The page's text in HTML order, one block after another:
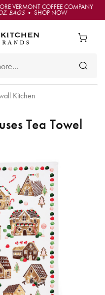
VERMONT COFFEE COMPANY
BAGS• SHOP NOW
Kitchen
Tea Towel